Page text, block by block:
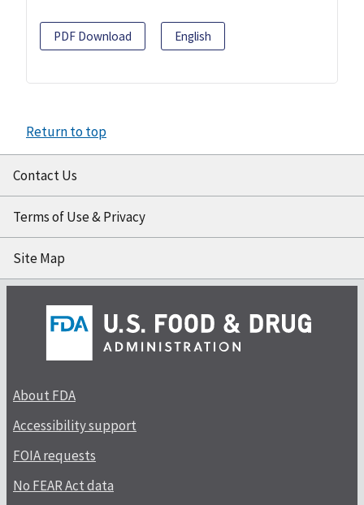
PDF Download English
Return to top
Contact Us
Terms of Use & Privacy
Site Map
About FDA
Accessibility support
FOIA requests
No FEAR Act data